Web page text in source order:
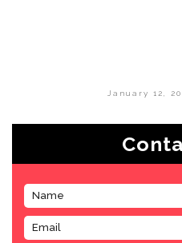
January 12,